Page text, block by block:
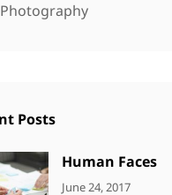
Photography
Posts
Human Faces
CATEGORIES:
Tags:
June 24, 2017